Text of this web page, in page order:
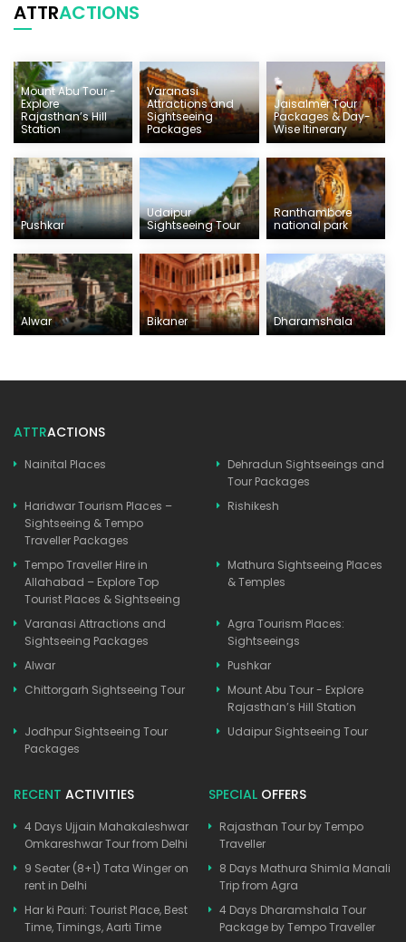
ATTRACTIONS
Mount Abu Tour -
Explore
Rajasthan’s Hill
Station
Varanasi
Attractions and
Sightseeing
Packages
Jaisalmer Tour
Packages & Day-
Wise Itinerary
Pushkar
Udaipur
Sightseeing Tour
Ranthambore
national park
Alwar Bikaner Dharamshala
ATTRACTIONS
Nainital Places
Dehradun Sightseeings and
Tour Packages
Haridwar Tourism Places –
Sightseeing & Tempo
Traveller Packages
Rishikesh
Tempo Traveller Hire in
Allahabad – Explore Top
Tourist Places & Sightseeing
Mathura Sightseeing Places
& Temples
Varanasi Attractions and
Sightseeing Packages
Agra Tourism Places:
Sightseeings
Alwar
Pushkar
Chittorgarh Sightseeing Tour
Mount Abu Tour - Explore
Rajasthan’s Hill Station
Jodhpur Sightseeing Tour
Packages
Udaipur Sightseeing Tour
RECENT ACTIVITIES
4 Days Ujjain Mahakaleshwar
Omkareshwar Tour from Delhi
9 Seater (8+1) Tata Winger on
rent in Delhi
Har ki Pauri: Tourist Place, Best
Time, Timings, Aarti Time
SPECIAL OFFERS
Rajasthan Tour by Tempo
Traveller
8 Days Mathura Shimla Manali
Trip from Agra
4 Days Dharamshala Tour
Package by Tempo Traveller